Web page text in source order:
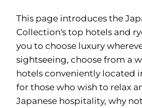
This page introduces the
Collection's top hotels and
you to choose luxury
sightseeing, choose from a
hotels conveniently located
for those who wish to relax
Japanese hospitality, why